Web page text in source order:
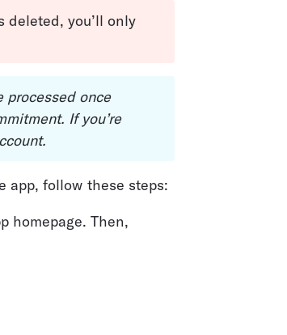
deleted, you’ll only
processed once
If you’re
app, follow these steps:
homepage. Then,